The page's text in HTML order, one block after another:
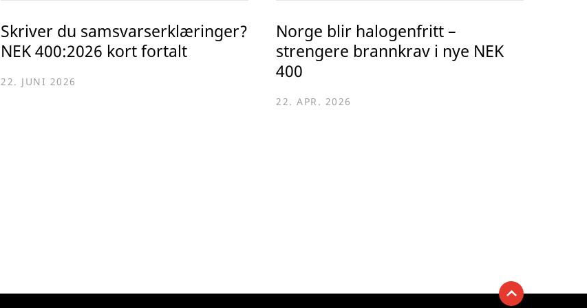
Skriver du samsvarserklæringer?
NEK 400:2026 kort fortalt
22. JUNI 2026
Norge blir halogenfritt –
strengere brannkrav i nye NEK
400
22. APR. 2026